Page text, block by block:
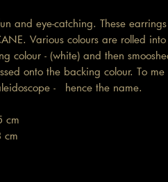
and eye-catching. These
Various colours are rolled
colour - (white) and then
onto the backing colour. To
- hence the name.
cm
cm